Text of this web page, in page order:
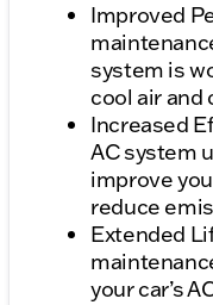
Improved
system is
cool air
Increased
AC system
improve
reduce
Extended
your car’s